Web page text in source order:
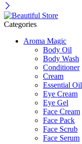
Categories
Aroma Magic
Body Oil
Body Wash
Conditioner
Cream
Essential Oil
Eye Cream
Eye Gel
Face Cream
Face Pack
Face Scrub
Face Serum